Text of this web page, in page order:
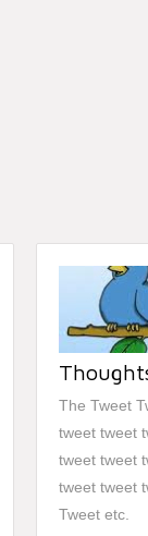
The Tweet
tweet tweet
tweet tweet
tweet tweet
Tweet etc.